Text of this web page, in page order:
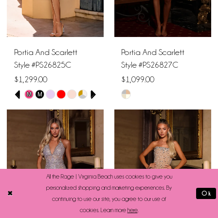
Portia And Scarlett
Style #PS26825C
$1,299.00
Skip
Color
#f548cf7a32
end
PAUSE AUTOPLAY
PREVIOUS SLIDE
NEXT SLIDE
0
2
M M
Portia And Scarlett
Style #PS26827C
$1,099.00
Skip
Color
#a7543d8b37
end
All the Rage | Virginia Beach uses cookies to give you
personalized shopping and marketing experiences. By
continuing to use our site, you agree to our use of
cookies. Learn more here.
Ok